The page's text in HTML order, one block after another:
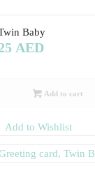
Baby
AED
Add to cart
Add to Wishlist